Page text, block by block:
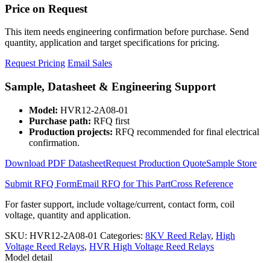
Price on Request
This item needs engineering confirmation before purchase. Send
quantity, application and target specifications for pricing.
Request Pricing Email Sales
Sample, Datasheet & Engineering Support
Model: HVR12-2A08-01
Purchase path: RFQ first
Production projects: RFQ recommended for final electrical
confirmation.
Download PDF DatasheetRequest Production QuoteSample Store
Submit RFQ FormEmail RFQ for This PartCross Reference
For faster support, include voltage/current, contact form, coil
voltage, quantity and application.
SKU: HVR12-2A08-01 Categories: 8KV Reed Relay, High
Voltage Reed Relays, HVR High Voltage Reed Relays
Model detail